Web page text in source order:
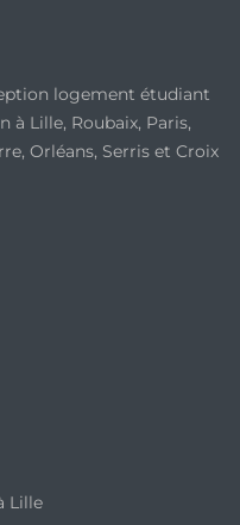
logement étudiant
à Lille, Roubaix, Paris,
Orléans, Serris et Croix
Lille